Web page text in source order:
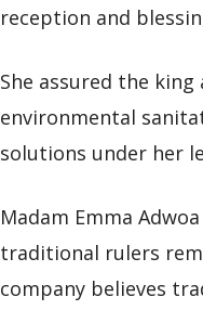
reception and
She assured the
environmental
solutions under her
Madam Emma
traditional rulers
company believes